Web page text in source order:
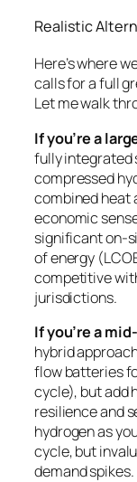
Realistic
Here’s where
calls for a full
Let me walk
If you’re a
fully integrated
compressed
combined heat
economic
significant on-
of energy
competitive
jurisdictions.
If you’re a
hybrid
flow batteries
cycle), but add
resilience and
hydrogen as
cycle, but
demand spikes.